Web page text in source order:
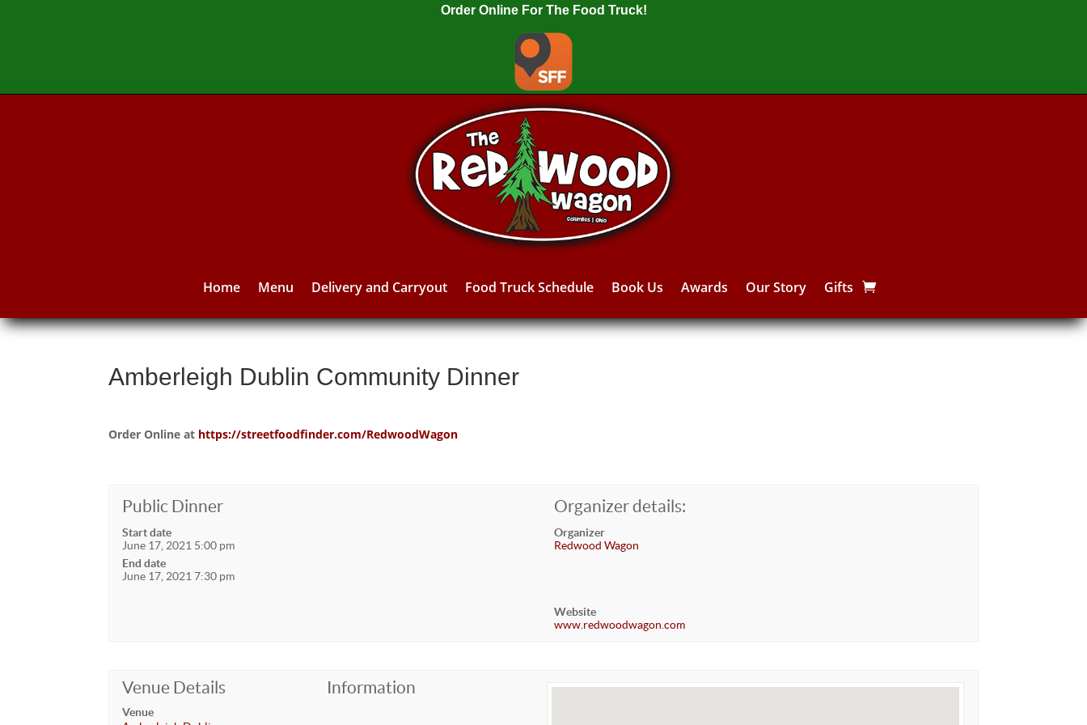
Order Online For The Food Truck!
Home Menu Delivery and Carryout Food Truck Schedule Book Us Awards Our Story Gifts
Amberleigh Dublin Community Dinner
Order Online at https://streetfoodfinder.com/RedwoodWagon
Public Dinner
Start date
June 17, 2021 5:00 pm
End date
June 17, 2021 7:30 pm
Organizer details:
Organizer
Redwood Wagon
Website
www.redwoodwagon.com
Venue Details
Venue
Information